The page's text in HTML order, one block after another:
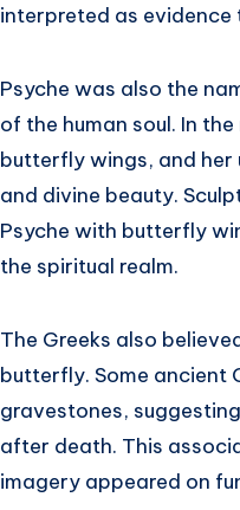
interpreted as
Psyche was also the
of the human soul. In
butterfly wings, and her
and divine beauty.
Psyche with butterfly
the spiritual realm.
The Greeks also
butterfly. Some ancient
gravestones,
after death. This
imagery appeared on